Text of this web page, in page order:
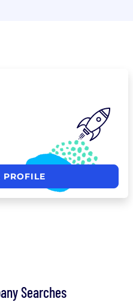
PROFILE
Searches